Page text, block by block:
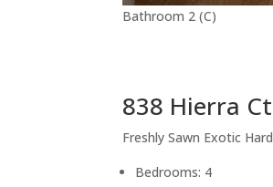
Bathroom 2 (C)
838 Hierra
Freshly Sawn Exotic
Bedrooms: 4